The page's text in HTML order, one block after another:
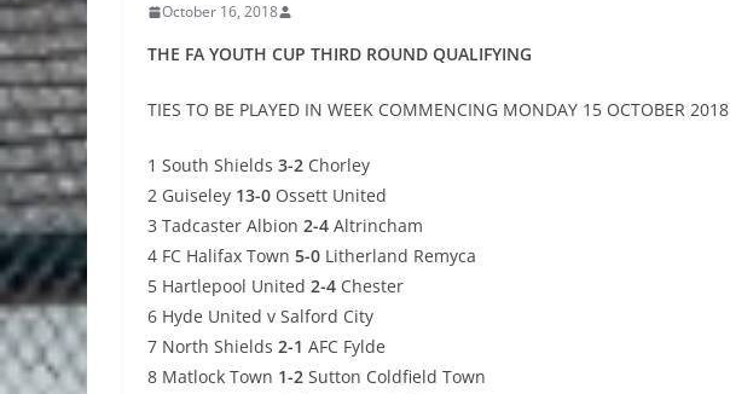
October 16, 2018
THE FA YOUTH CUP THIRD ROUND QUALIFYING
TIES TO BE PLAYED IN WEEK COMMENCING MONDAY 15 OCTOBER 2018
1 South Shields 3-2 Chorley
2 Guiseley 13-0 Ossett United
3 Tadcaster Albion 2-4 Altrincham
4 FC Halifax Town 5-0 Litherland Remyca
5 Hartlepool United 2-4 Chester
6 Hyde United v Salford City
7 North Shields 2-1 AFC Fylde
8 Matlock Town 1-2 Sutton Coldfield Town